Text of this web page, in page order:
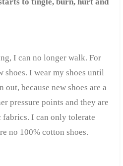
I can no longer walk. For
shoes. I wear my shoes until
because new shoes are a
pressure points and they are
I can only tolerate
no 100% cotton shoes.